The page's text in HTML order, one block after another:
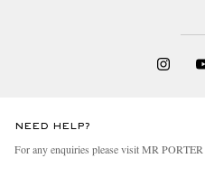
NEED HELP?
For any enquiries please visit MR PORTER